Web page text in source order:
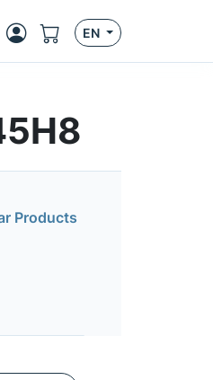
EN
Products